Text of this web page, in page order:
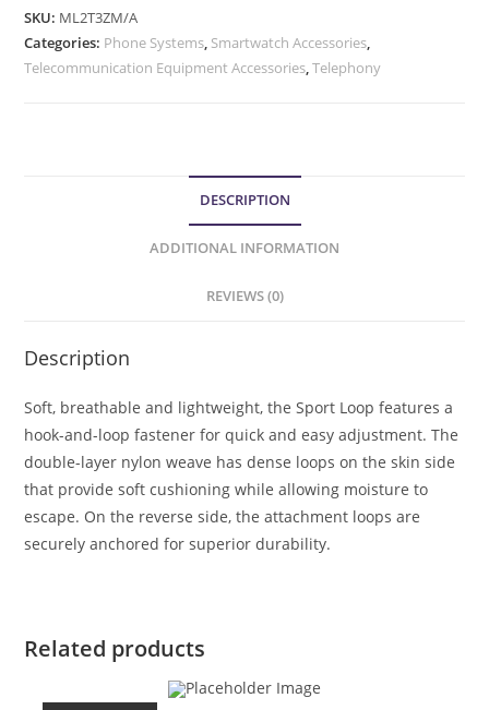
SKU: ML2T3ZM/A
Categories: Phone Systems, Smartwatch Accessories,
Telecommunication Equipment Accessories,Telephony
DESCRIPTION
ADDITIONAL INFORMATION
REVIEWS (0)
Description
Soft, breathable and lightweight, the Sport Loop features a
hook-and-loop fastener for quick and easy adjustment. The
double-layer nylon weave has dense loops on the skin side
that provide soft cushioning while allowing moisture to
escape. On the reverse side, the attachment loops are
securely anchored for superior durability.
Related products